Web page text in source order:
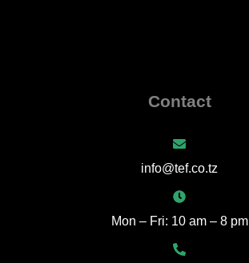
Contact
info@tef.co.tz
Mon – Fri: 10 am – 8 pm